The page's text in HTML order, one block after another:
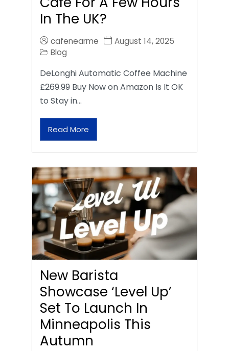
In The UK?
cafenearme
August 14, 2025
Blog
DeLonghi Automatic Coffee Machine
£269.99 Buy Now on Amazon Is It OK
to Stay in…
Read More
New Barista
Showcase ‘Level Up’
Set To Launch In
Minneapolis This
Autumn